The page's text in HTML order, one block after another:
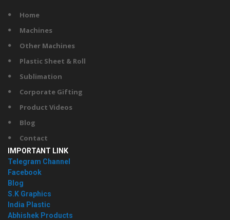
Home
Machines
Other Machines
Plastic Sheet & Roll
Sublimation
Corporate Gifting
Product Videos
Blog
Contact
IMPORTANT LINK
Telegram Channel
Facebook
Blog
S.K Graphics
India Plastic
Abhishek Products